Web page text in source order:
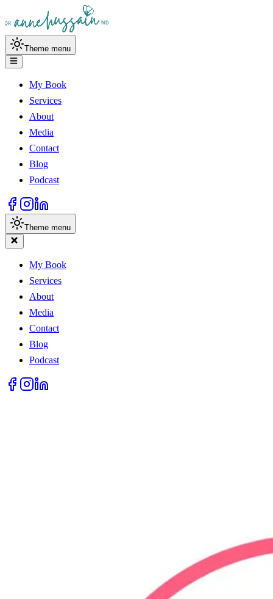
Theme menu
My Book
Services
About
Media
Contact
Blog
Podcast
Theme menu
My Book
Services
About
Media
Contact
Blog
Podcast